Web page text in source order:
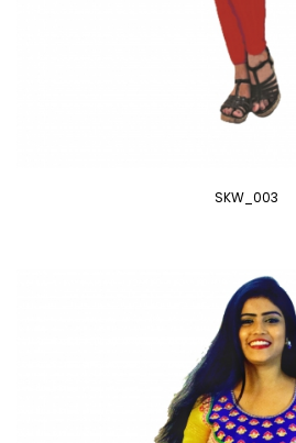
SKW_003